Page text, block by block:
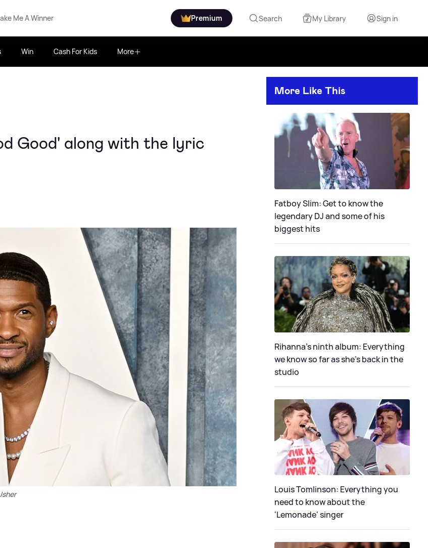
Me A Winner Premium Search My Library Sign in
Win Cash For Kids More
Good' along with the lyric
More Like This
Fatboy Slim: Get to know the
legendary DJ and some of his
biggest hits
Rihanna's ninth album: Everything
we know so far as she's back in the
studio
Louis Tomlinson: Everything you
need to know about the
'Lemonade' singer